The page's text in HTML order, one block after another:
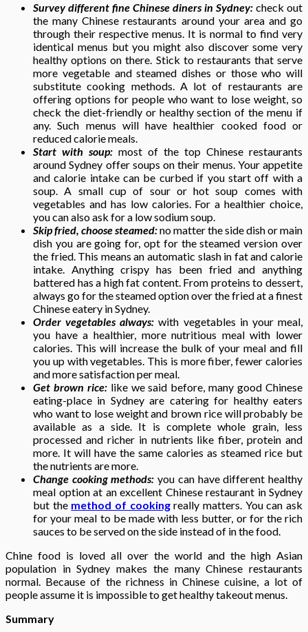
Survey different fine Chinese diners in Sydney: check out
the many Chinese restaurants around your area and go
through their respective menus. It is normal to find very
identical menus but you might also discover some very
healthy options on there. Stick to restaurants that serve
more vegetable and steamed dishes or those who will
substitute cooking methods. A lot of restaurants are
offering options for people who want to lose weight, so
check the diet-friendly or healthy section of the menu if
any. Such menus will have healthier cooked food or
reduced calorie meals.
Start with soup: most of the top Chinese restaurants
around Sydney offer soups on their menus. Your appetite
and calorie intake can be curbed if you start off with a
soup. A small cup of sour or hot soup comes with
vegetables and has low calories. For a healthier choice,
you can also ask for a low sodium soup.
Skip fried, choose steamed:no matter the side dish or main
dish you are going for, opt for the steamed version over
the fried. This means an automatic slash in fat and calorie
intake. Anything crispy has been fried and anything
battered has a high fat content. From proteins to dessert,
always go for the steamed option over the fried at a finest
Chinese eatery in Sydney.
Order vegetables always: with vegetables in your meal,
you have a healthier, more nutritious meal with lower
calories. This will increase the bulk of your meal and fill
you up with vegetables. This is more fiber, fewer calories
and more satisfaction per meal.
Get brown rice: like we said before, many good Chinese
eating-place in Sydney are catering for healthy eaters
who want to lose weight and brown rice will probably be
available as a side. It is complete whole grain, less
processed and richer in nutrients like fiber, protein and
more. It will have the same calories as steamed rice but
the nutrients are more.
Change cooking methods: you can have different healthy
meal option at an excellent Chinese restaurant in Sydney
but the method of cookingreally matters. You can ask
for your meal to be made with less butter, or for the rich
sauces to be served on the side instead of in the food.
Chine food is loved all over the world and the high Asian
population in Sydney makes the many Chinese restaurants
normal. Because of the richness in Chinese cuisine, a lot of
people assume it is impossible to get healthy takeout menus.
Summary